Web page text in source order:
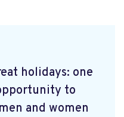
holidays: one
to
and women